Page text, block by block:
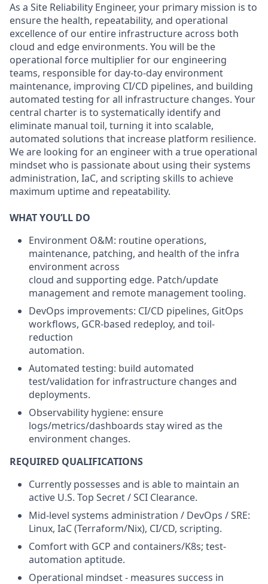
As a Site Reliability Engineer, your primary mission is to
ensure the health, repeatability, and operational
excellence of our entire infrastructure across both
cloud and edge environments. You will be the
operational force multiplier for our engineering
teams, responsible for day-to-day environment
maintenance, improving CI/CD pipelines, and building
automated testing for all infrastructure changes. Your
central charter is to systematically identify and
eliminate manual toil, turning it into scalable,
automated solutions that increase platform resilience.
We are looking for an engineer with a true operational
mindset who is passionate about using their systems
administration, IaC, and scripting skills to achieve
maximum uptime and repeatability.
WHAT YOU’LL DO
Environment O&M: routine operations,
maintenance, patching, and health of the infra
environment across
cloud and supporting edge. Patch/update
management and remote management tooling.
DevOps improvements: CI/CD pipelines, GitOps
workflows, GCR-based redeploy, and toil-
reduction
automation.
Automated testing: build automated
test/validation for infrastructure changes and
deployments.
Observability hygiene: ensure
logs/metrics/dashboards stay wired as the
environment changes.
REQUIRED QUALIFICATIONS
Currently possesses and is able to maintain an
active U.S. Top Secret / SCI Clearance.
Mid-level systems administration / DevOps / SRE:
Linux, IaC (Terraform/Nix), CI/CD, scripting.
Comfort with GCP and containers/K8s; test-
automation aptitude.
Operational mindset - measures success in